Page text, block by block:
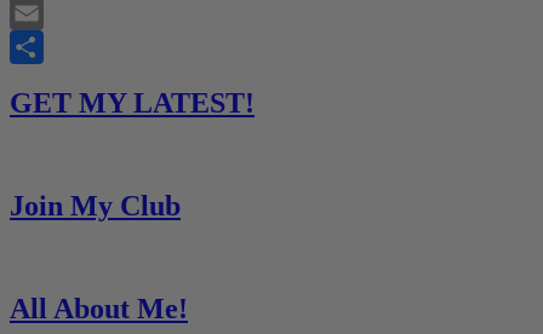
Twitter
Email
GET MY LATEST!
Join My Club
All About Me!